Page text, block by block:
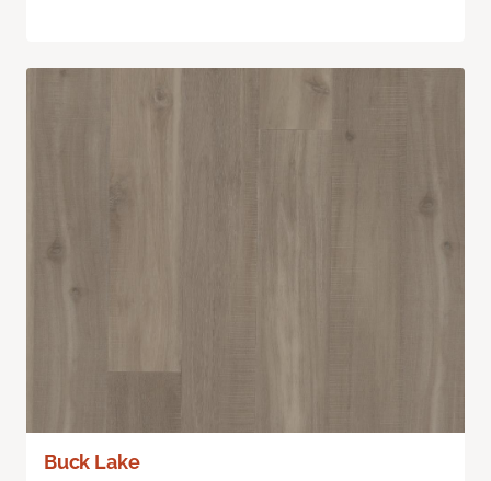
Buck Lake